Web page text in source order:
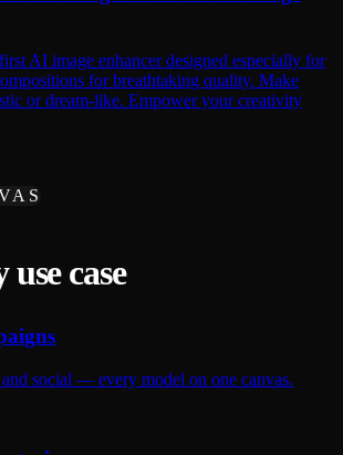
AI image enhancer designed especially for
for breathtaking quality. Make
or dream-like. Empower your creativity
case
social — every model on one canvas.